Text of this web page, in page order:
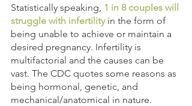
Statistically speaking, 1 in 8 couples will
struggle with infertility in the form of
being unable to achieve or maintain a
desired pregnancy. Infertility is
multifactorial and the causes can be
vast. The CDC quotes some reasons as
being hormonal, genetic, and
mechanical/anatomical in nature.